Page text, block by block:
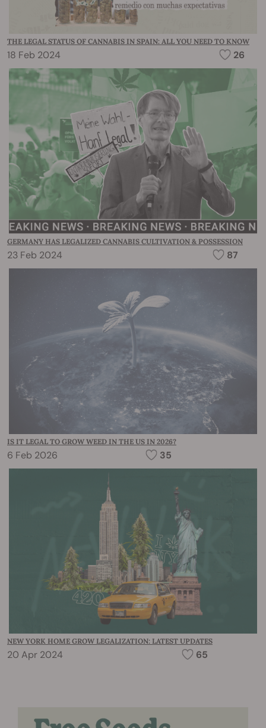
THE LEGAL STATUS OF CANNABIS IN SPAIN: ALL YOU NEED TO KNOW
18 Feb 2024 26
GERMANY HAS LEGALIZED CANNABIS CULTIVATION & POSSESSION
23 Feb 2024 87
IS IT LEGAL TO GROW WEED IN THE US IN 2026?
6 Feb 2026 35
NEW YORK HOME GROW LEGALIZATION: LATEST UPDATES
20 Apr 2024 65